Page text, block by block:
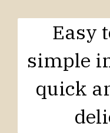
Easy
simple
quick